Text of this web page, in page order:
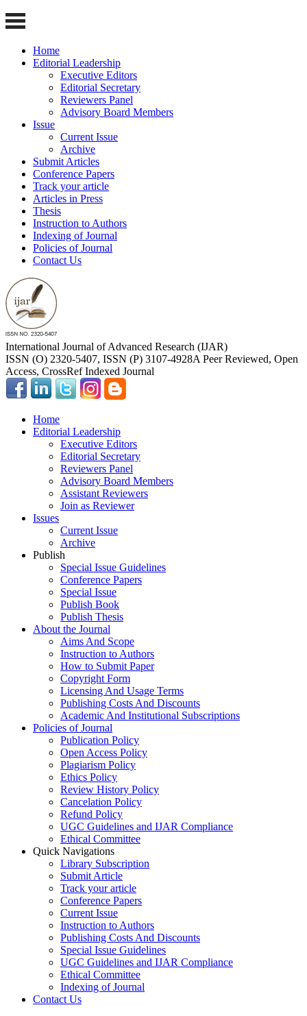
Home
Editorial Leadership
Executive Editors
Editorial Secretary
Reviewers Panel
Advisory Board Members
Issue
Current Issue
Archive
Submit Articles
Conference Papers
Track your article
Articles in Press
Thesis
Instruction to Authors
Indexing of Journal
Policies of Journal
Contact Us
International Journal of Advanced Research (IJAR)
ISSN (O) 2320-5407, ISSN (P) 3107-4928A Peer Reviewed, Open
Access, CrossRef Indexed Journal
Home
Editorial Leadership
Executive Editors
Editorial Secretary
Reviewers Panel
Advisory Board Members
Assistant Reviewers
Join as Reviewer
Issues
Current Issue
Archive
Publish
Special Issue Guidelines
Conference Papers
Special Issue
Publish Book
Publish Thesis
About the Journal
Aims And Scope
Instruction to Authors
How to Submit Paper
Copyright Form
Licensing And Usage Terms
Publishing Costs And Discounts
Academic And Institutional Subscriptions
Policies of Journal
Publication Policy
Open Access Policy
Plagiarism Policy
Ethics Policy
Review History Policy
Cancelation Policy
Refund Policy
UGC Guidelines and IJAR Compliance
Ethical Committee
Quick Navigations
Library Subscription
Submit Article
Track your article
Conference Papers
Current Issue
Instruction to Authors
Publishing Costs And Discounts
Special Issue Guidelines
UGC Guidelines and IJAR Compliance
Ethical Committee
Indexing of Journal
Contact Us